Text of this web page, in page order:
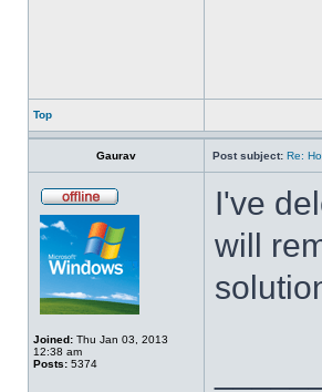
Top
Gaurav Post subject: Re:
Joined: Thu Jan 03, 2013
12:38 am
Posts: 5374
I've
will